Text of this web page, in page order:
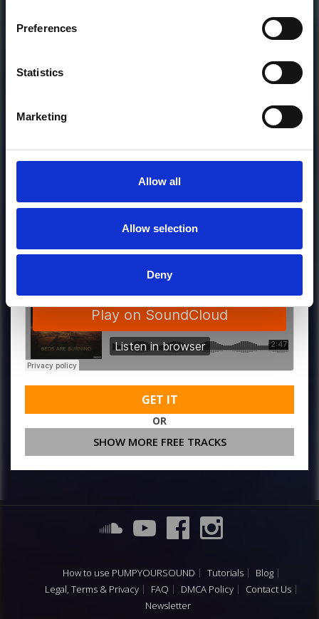
Preferences
Statistics
Marketing
Allow all
Allow selection
Deny
MORE FREE TRACKS
GET IT
OR
SHOW MORE FREE TRACKS
How to use PUMPYOURSOUND Tutorials
Blog
Legal, Terms & Privacy
FAQ DMCA Policy
Contact Us
Newsletter